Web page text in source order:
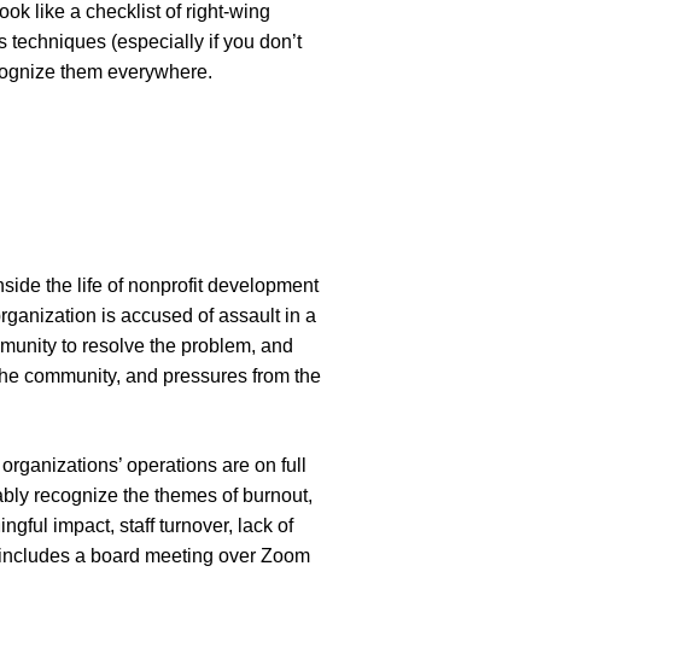
like a checklist of right-wing
techniques (especially if you don’t
them everywhere.
the life of nonprofit development
is accused of assault in a
to resolve the problem, and
community, and pressures from the
operations are on full
recognize the themes of burnout,
impact, staff turnover, lack of
a board meeting over Zoom